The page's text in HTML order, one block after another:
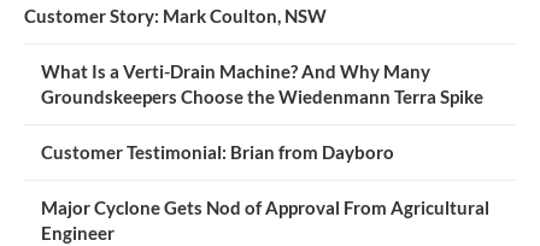
Customer Story: Mark Coulton, NSW
What Is a Verti-Drain Machine? And Why Many
Groundskeepers Choose the Wiedenmann Terra Spike
Customer Testimonial: Brian from Dayboro
Major Cyclone Gets Nod of Approval From Agricultural
Engineer